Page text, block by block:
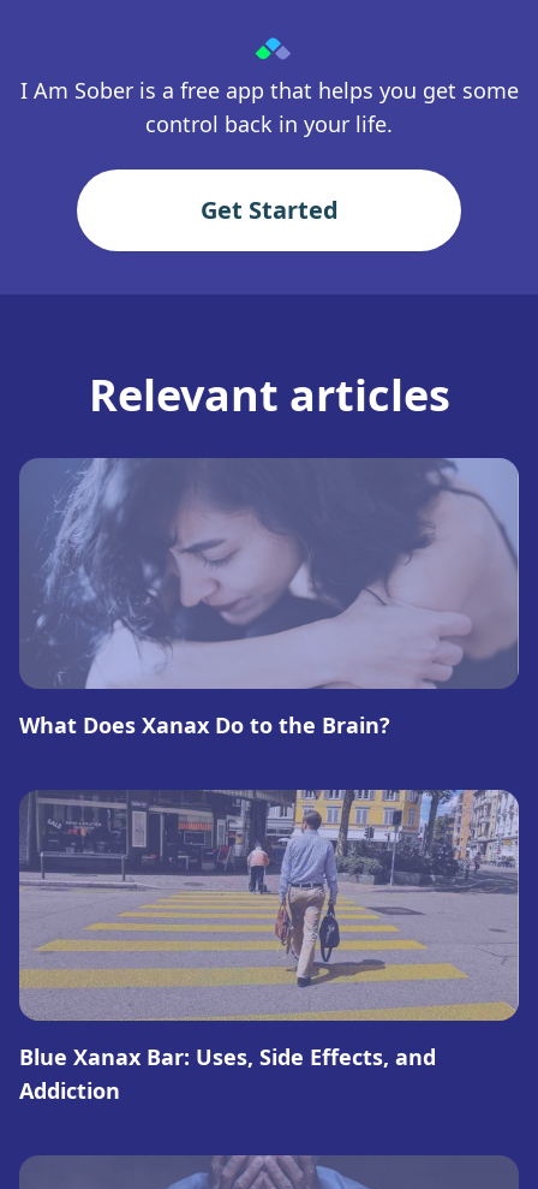
I Am Sober is a free app that helps you get some
control back in your life.
Get Started
Relevant articles
What Does Xanax Do to the Brain?
Blue Xanax Bar: Uses, Side Effects, and
Addiction